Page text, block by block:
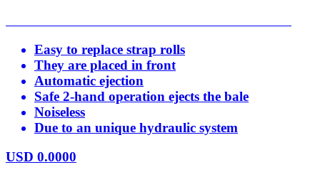
Easy to replace strap rolls
They are placed in front
Automatic ejection
Safe 2-hand operation ejects the bale
Noiseless
Due to an unique hydraulic system
USD 0.0000